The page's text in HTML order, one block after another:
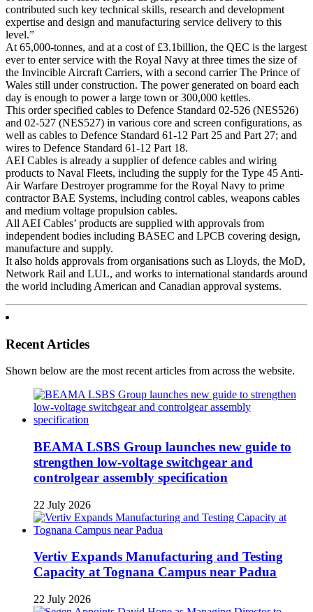
contributed such key technical skills, research and development
expertise and design and manufacturing service delivery to this
level.”
At 65,000-tonnes, and at a cost of £3.1billion, the QEC is the largest
ever to enter service with the Royal Navy at three times the size of
the Invincible Aircraft Carriers, with a second carrier The Prince of
Wales still under construction. The power generated on board each
day is enough to power a large town or 300,000 kettles.
This order specified cables to Defence Standard 02-526 (NES526)
and 02-527 (NES527) in various core and screen configurations, as
well as cables to Defence Standard 61-12 Part 25 and Part 27; and
wires to Defence Standard 61-12 Part 18.
AEI Cables is already a supplier of defence cables and wiring
products to Naval Fleets, including the supply for the Type 45 Anti-
Air Warfare Destroyer programme for the Royal Navy to prime
contractor BAE Systems, including control cables, weapons cables
and medium voltage propulsion cables.
All AEI Cables’ products are supplied with approvals from
independent bodies including BASEC and LPCB covering design,
manufacture and supply.
It also holds approvals from organisations such as Lloyds, the MoD,
Network Rail and LUL, and works to international standards around
the world including American and Canadian approval systems.
Recent Articles
Shown below are the most recent articles from across the website.
BEAMA LSBS Group launches new guide to
strengthen low-voltage switchgear and
controlgear assembly specification
22 July 2026
Vertiv Expands Manufacturing and Testing
Capacity at Tognana Campus near Padua
22 July 2026